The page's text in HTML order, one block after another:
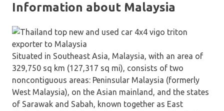
Information about Malaysia
Situated in Southeast Asia, Malaysia, with an area of
329,750 sq km (127,317 sq mi), consists of two
noncontiguous areas: Peninsular Malaysia (formerly
West Malaysia), on the Asian mainland, and the states
of Sarawak and Sabah, known together as East